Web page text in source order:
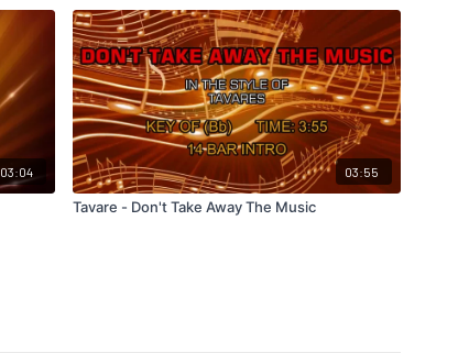
03:04 03:55
Tavare - Don't Take Away The Music